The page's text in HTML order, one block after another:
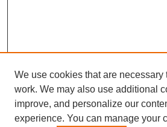
We use cookies that are necessary
work. We may also use additional
improve, and personalize our
experience. You can manage your